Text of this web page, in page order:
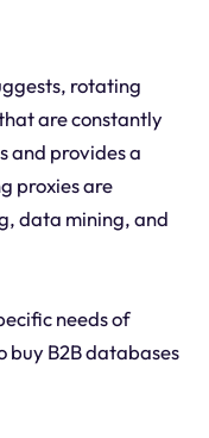
rotating
are constantly
and provides a
proxies are
data mining, and
needs of
buy B2B databases